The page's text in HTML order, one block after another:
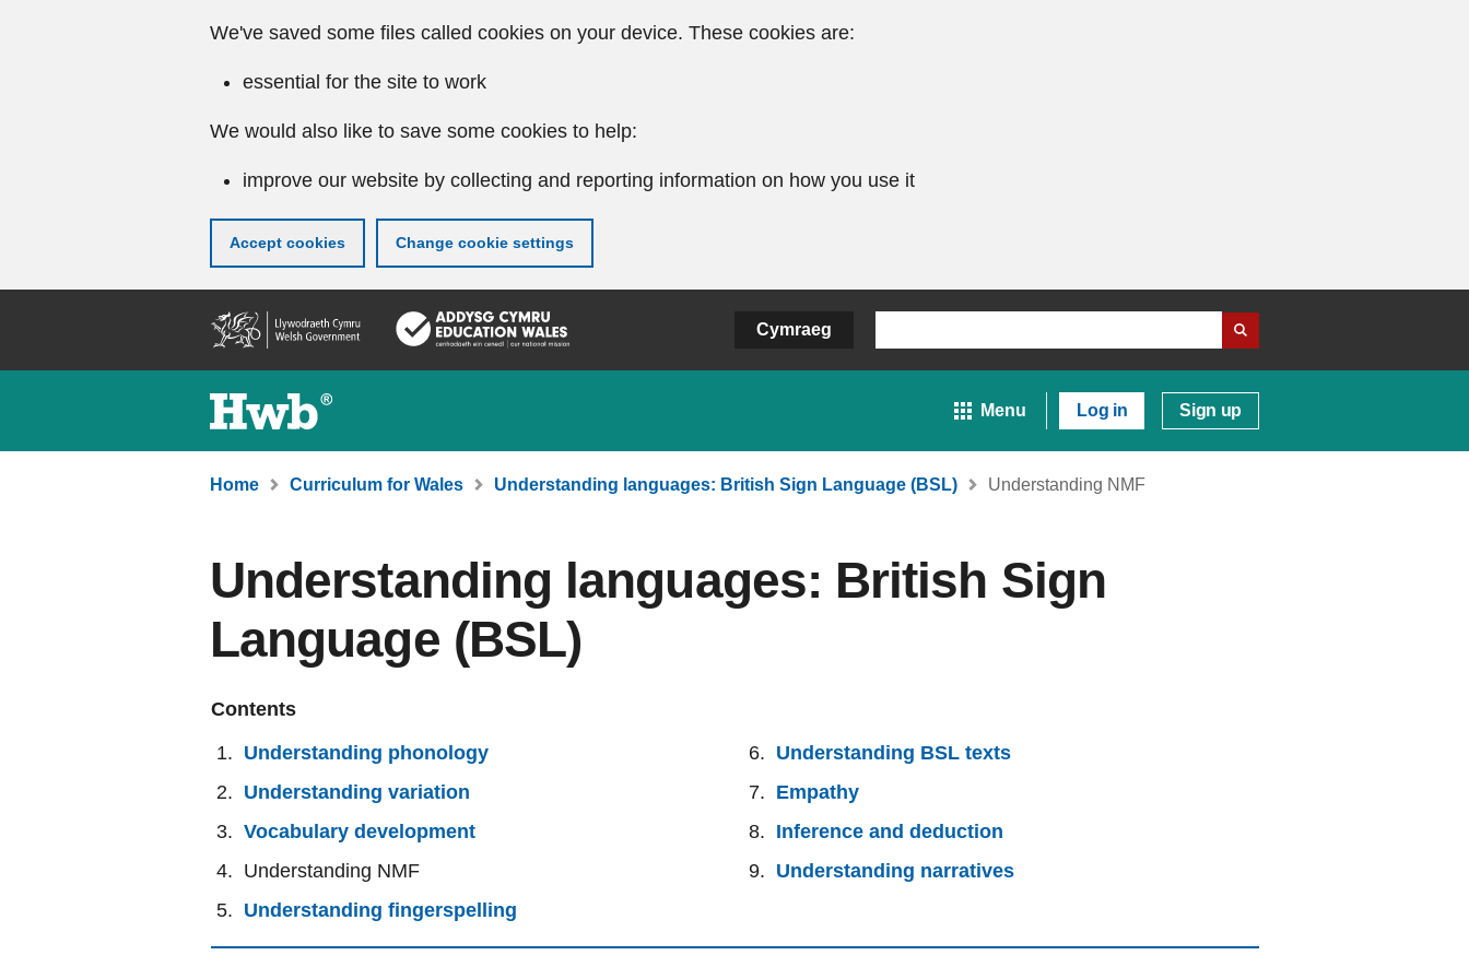
We've saved some files called cookies on your device. These cookies are:
essential for the site to work
We would also like to save some cookies to help:
improve our website by collecting and reporting information on how you use it
Accept cookies Change cookie settings
content
Cymraeg
Menu Log in Sign up
Home Curriculum for Wales Understanding languages: British Sign Language (BSL) Understanding NMF
Understanding languages: British Sign
Language (BSL)
Contents
Understanding phonology
Understanding variation
Vocabulary development
Understanding NMF
Understanding fingerspelling
Understanding BSL texts
Empathy
Inference and deduction
Understanding narratives